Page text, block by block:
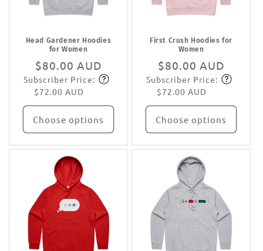
Head Gardener Hoodies
for Women
Regular
price
$80.00 AUD
Subscribe
Subscriber Price:
$72.00 AUD
Choose options
First Crush Hoodies for
Women
Regular
price
$80.00 AUD
Subscribe
Subscriber Price:
$72.00 AUD
Choose options